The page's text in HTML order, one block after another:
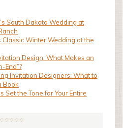
South Dakota Wedding at
Classic Winter Wedding at the
Design: What Makes an
End”?
Invitation Designers: What to
Book
Set the Tone for Your Entire